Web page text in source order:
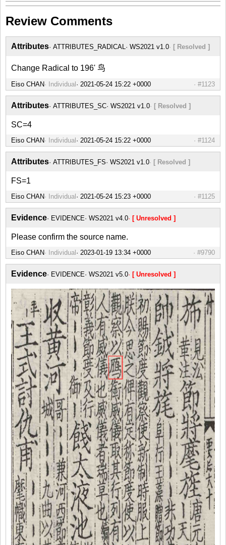
Review Comments
Attributes ATTRIBUTES_RADICAL WS2021 v1.0 [ Resolved ]
Change Radical to 196' 鸟
Eiso CHAN Individual #1123
Attributes ATTRIBUTES_SC WS2021 v1.0 [ Resolved ]
SC=4
Eiso CHAN Individual #1124
Attributes ATTRIBUTES_FS WS2021 v1.0 [ Resolved ]
FS=1
Eiso CHAN Individual #1125
Evidence EVIDENCE WS2021 v4.0 [ Unresolved ]
Please confirm the source name.
Eiso CHAN Individual #9790
Evidence EVIDENCE WS2021 v5.0 [ Unresolved ]